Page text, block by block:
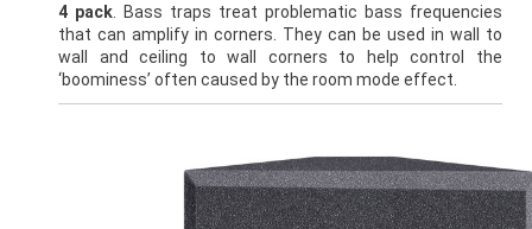
4 pack . Bass traps treat problematic bass frequencies
that can amplify in corners. They can be used in wall to
wall and ceiling to wall corners to help control the
‘boominess’ often caused by the room mode effect.